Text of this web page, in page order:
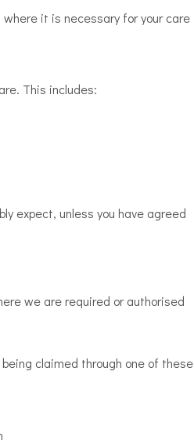
it is necessary for your care
This includes:
expect, unless you have agreed
we are required or authorised
claimed through one of these